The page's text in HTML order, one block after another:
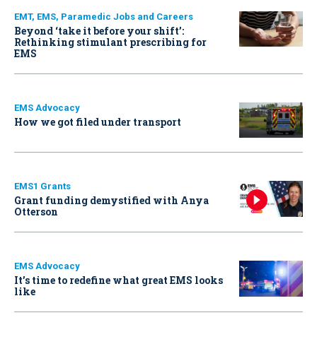
EMT, EMS, Paramedic Jobs and Careers
Beyond ‘take it before your shift’:
Rethinking stimulant prescribing for
EMS
EMS Advocacy
How we got filed under transport
EMS1 Grants
Grant funding demystified with Anya
Otterson
EMS Advocacy
It’s time to redefine what great EMS looks
like